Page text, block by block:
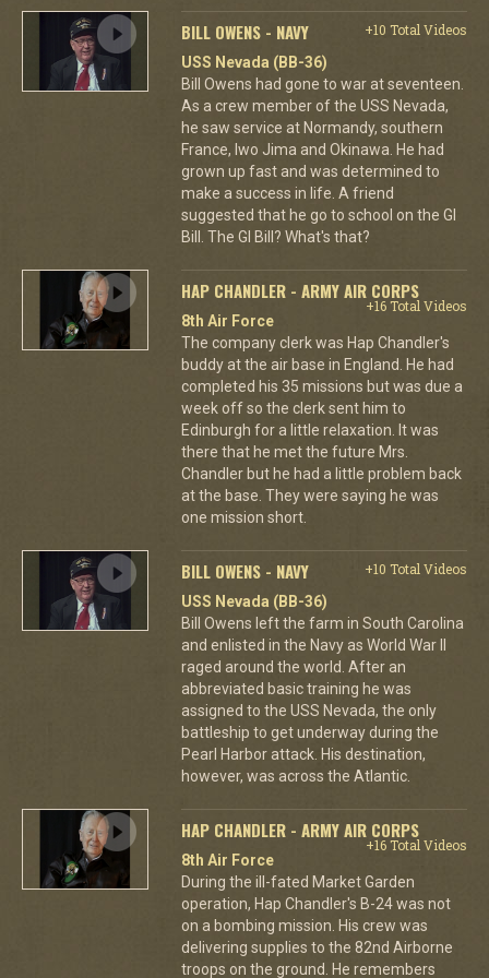
BILL OWENS - NAVY
+10 Total Videos
USS Nevada (BB-36)
Bill Owens had gone to war at seventeen.
As a crew member of the USS Nevada,
he saw service at Normandy, southern
France, Iwo Jima and Okinawa. He had
grown up fast and was determined to
make a success in life. A friend
suggested that he go to school on the GI
Bill. The GI Bill? What's that?
HAP CHANDLER - ARMY AIR CORPS
+16 Total Videos
8th Air Force
The company clerk was Hap Chandler's
buddy at the air base in England. He had
completed his 35 missions but was due a
week off so the clerk sent him to
Edinburgh for a little relaxation. It was
there that he met the future Mrs.
Chandler but he had a little problem back
at the base. They were saying he was
one mission short.
BILL OWENS - NAVY
+10 Total Videos
USS Nevada (BB-36)
Bill Owens left the farm in South Carolina
and enlisted in the Navy as World War II
raged around the world. After an
abbreviated basic training he was
assigned to the USS Nevada, the only
battleship to get underway during the
Pearl Harbor attack. His destination,
however, was across the Atlantic.
HAP CHANDLER - ARMY AIR CORPS
+16 Total Videos
8th Air Force
During the ill-fated Market Garden
operation, Hap Chandler's B-24 was not
on a bombing mission. His crew was
delivering supplies to the 82nd Airborne
troops on the ground. He remembers